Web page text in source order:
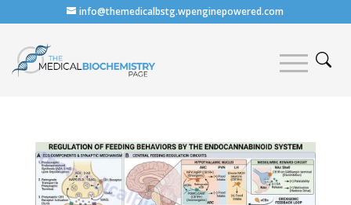
info@themedicalbstg.wpenginepowered.com